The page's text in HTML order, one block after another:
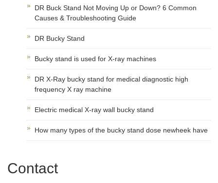
DR Buck Stand Not Moving Up or Down? 6 Common
Causes & Troubleshooting Guide
DR Bucky Stand
Bucky stand is used for X-ray machines
DR X-Ray bucky stand for medical diagnostic high
frequency X ray machine
Electric medical X-ray wall bucky stand
How many types of the bucky stand dose newheek have
Contact